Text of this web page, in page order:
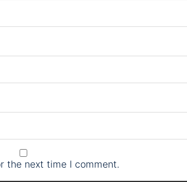
the next time I comment.